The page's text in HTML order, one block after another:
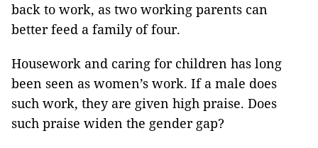
back to work, as two working parents can
better feed a family of four.
Housework and caring for children has long
been seen as women’s work. If a male does
such work, they are given high praise. Does
such praise widen the gender gap?